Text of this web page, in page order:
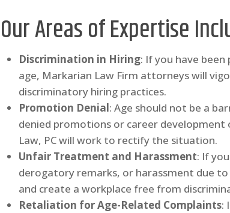
Our Areas of Expertise
Discrimination in Hiring: If you have
age, Markarian Law Firm attorneys will
discriminatory hiring practices.
Promotion Denial: Age should not be a
denied promotions or career
Law, PC will work to rectify the situation.
Unfair Treatment and Harassment: If
derogatory remarks, or harassment due to
and create a workplace free from
Retaliation for Age-Related Complaints: